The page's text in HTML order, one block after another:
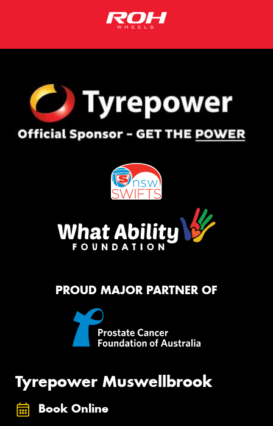
PROUD MAJOR PARTNER OF
Tyrepower Muswellbrook
Book Online